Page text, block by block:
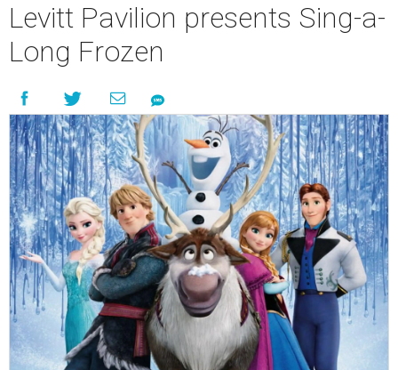
Levitt Pavilion presents Sing-a-
Long Frozen